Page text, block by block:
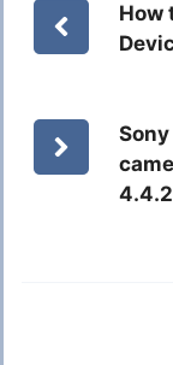
How
4.4.2